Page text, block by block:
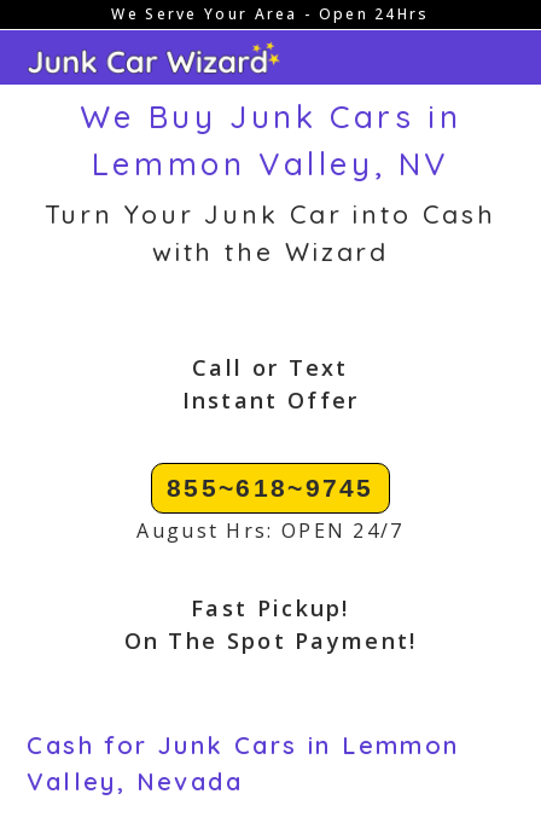
content
We Serve Your Area - Open 24Hrs
We Buy Junk Cars in
Lemmon Valley, NV
Turn Your Junk Car into Cash
with the Wizard
Call or Text
Instant Offer
855~618~9745
August Hrs: OPEN 24/7
Fast Pickup!
On The Spot Payment!
Cash for Junk Cars in Lemmon
Valley, Nevada